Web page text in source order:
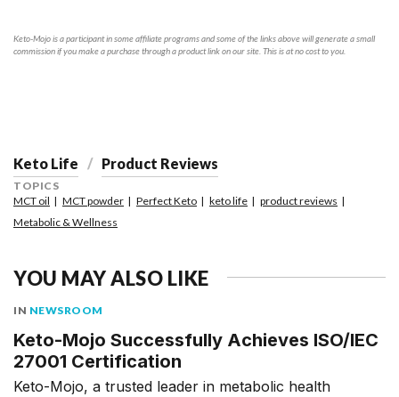
Keto-Mojo is a participant in some affiliate programs and some of the links above will generate a small
commission if you make a purchase through a product link on our site. This is at no cost to you.
Keto Life Product Reviews
TOPICS
MCT oil
MCT powder Perfect Keto keto life
product reviews
Metabolic & Wellness
YOU MAY ALSO LIKE
IN NEWSROOM
Keto-Mojo Successfully Achieves ISO/IEC
27001 Certification
Keto-Mojo, a trusted leader in metabolic health